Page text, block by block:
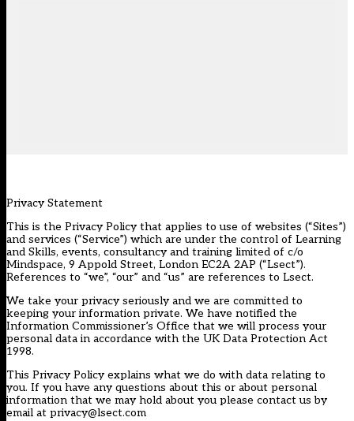
Privacy Statement
This is the Privacy Policy that applies to use of websites (“Sites”)
and services (“Service”) which are under the control of Learning
and Skills, events, consultancy and training limited of c/o
Mindspace, 9 Appold Street, London EC2A 2AP (“Lsect”).
References to “we”, “our” and “us” are references to Lsect.
We take your privacy seriously and we are committed to
keeping your information private. We have notified the
Information Commissioner’s Office that we will process your
personal data in accordance with the UK Data Protection Act
1998.
This Privacy Policy explains what we do with data relating to
you. If you have any questions about this or about personal
information that we may hold about you please contact us by
email at privacy@lsect.com